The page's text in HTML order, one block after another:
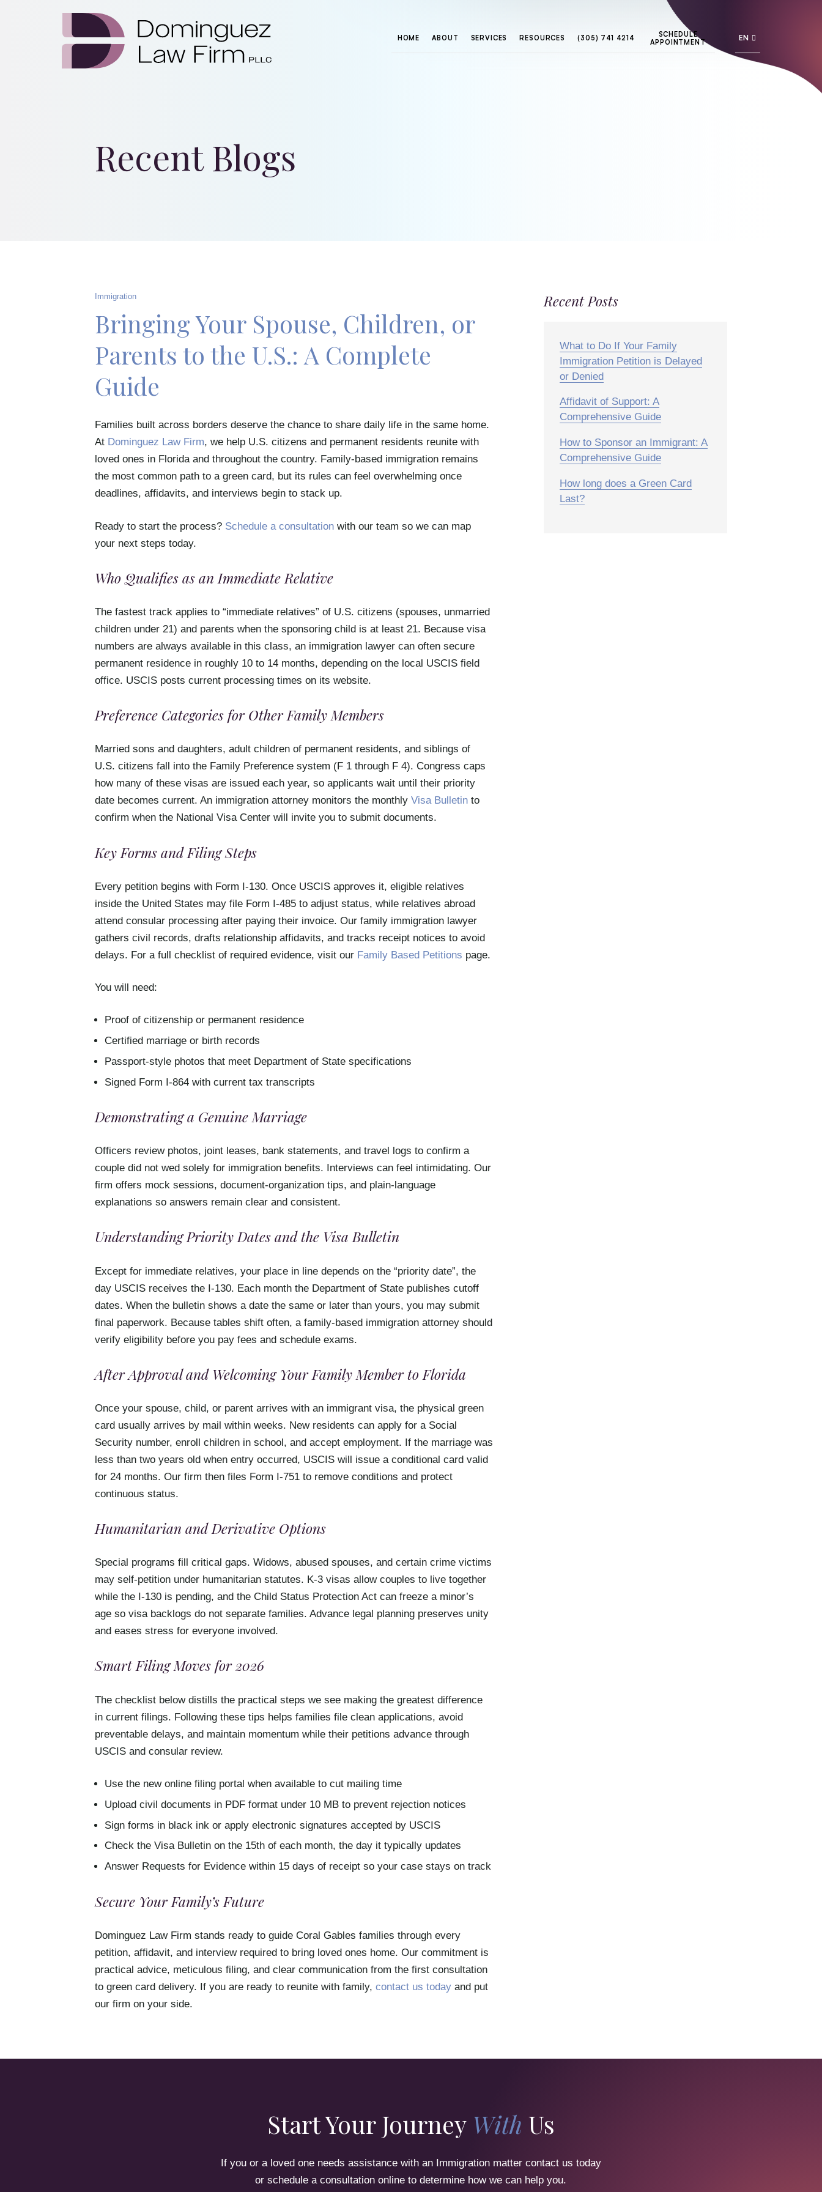
HOME ABOUT SERVICES RESOURCES (305) 741 4214
SCHEDULE
APPOINTMENT
EN
Recent Blogs
Immigration
Bringing Your Spouse, Children, or
Parents to the U.S.: A Complete
Guide
Families built across borders deserve the chance to share daily life in the same home.
At Dominguez Law Firm, we help U.S. citizens and permanent residents reunite with
loved ones in Florida and throughout the country. Family-based immigration remains
the most common path to a green card, but its rules can feel overwhelming once
deadlines, affidavits, and interviews begin to stack up.
Ready to start the process? Schedule a consultationwith our team so we can map
your next steps today.
Who Qualifies as an Immediate Relative
The fastest track applies to “immediate relatives” of U.S. citizens (spouses, unmarried
children under 21) and parents when the sponsoring child is at least 21. Because visa
numbers are always available in this class, an immigration lawyer can often secure
permanent residence in roughly 10 to 14 months, depending on the local USCIS field
office. USCIS posts current processing times on its website.
Preference Categories for Other Family Members
Married sons and daughters, adult children of permanent residents, and siblings of
U.S. citizens fall into the Family Preference system (F 1 through F 4). Congress caps
how many of these visas are issued each year, so applicants wait until their priority
date becomes current. An immigration attorney monitors the monthly Visa Bulletinto
confirm when the National Visa Center will invite you to submit documents.
Key Forms and Filing Steps
Every petition begins with Form I-130. Once USCIS approves it, eligible relatives
inside the United States may file Form I-485 to adjust status, while relatives abroad
attend consular processing after paying their invoice. Our family immigration lawyer
gathers civil records, drafts relationship affidavits, and tracks receipt notices to avoid
delays. For a full checklist of required evidence, visit our Family Based Petitions page.
You will need:
Proof of citizenship or permanent residence
Certified marriage or birth records
Passport-style photos that meet Department of State specifications
Signed Form I-864 with current tax transcripts
Demonstrating a Genuine Marriage
Officers review photos, joint leases, bank statements, and travel logs to confirm a
couple did not wed solely for immigration benefits. Interviews can feel intimidating. Our
firm offers mock sessions, document-organization tips, and plain-language
explanations so answers remain clear and consistent.
Understanding Priority Dates and the Visa Bulletin
Except for immediate relatives, your place in line depends on the “priority date”, the
day USCIS receives the I-130. Each month the Department of State publishes cutoff
dates. When the bulletin shows a date the same or later than yours, you may submit
final paperwork. Because tables shift often, a family-based immigration attorney should
verify eligibility before you pay fees and schedule exams.
After Approval and Welcoming Your Family Member to Florida
Once your spouse, child, or parent arrives with an immigrant visa, the physical green
card usually arrives by mail within weeks. New residents can apply for a Social
Security number, enroll children in school, and accept employment. If the marriage was
less than two years old when entry occurred, USCIS will issue a conditional card valid
for 24 months. Our firm then files Form I-751 to remove conditions and protect
continuous status.
Humanitarian and Derivative Options
Special programs fill critical gaps. Widows, abused spouses, and certain crime victims
may self-petition under humanitarian statutes. K-3 visas allow couples to live together
while the I-130 is pending, and the Child Status Protection Act can freeze a minor’s
age so visa backlogs do not separate families. Advance legal planning preserves unity
and eases stress for everyone involved.
Smart Filing Moves for 2026
The checklist below distills the practical steps we see making the greatest difference
in current filings. Following these tips helps families file clean applications, avoid
preventable delays, and maintain momentum while their petitions advance through
USCIS and consular review.
Use the new online filing portal when available to cut mailing time
Upload civil documents in PDF format under 10 MB to prevent rejection notices
Sign forms in black ink or apply electronic signatures accepted by USCIS
Check the Visa Bulletin on the 15th of each month, the day it typically updates
Answer Requests for Evidence within 15 days of receipt so your case stays on track
Secure Your Family’s Future
Dominguez Law Firm stands ready to guide Coral Gables families through every
petition, affidavit, and interview required to bring loved ones home. Our commitment is
practical advice, meticulous filing, and clear communication from the first consultation
to green card delivery. If you are ready to reunite with family, contact us todayand put
our firm on your side.
Recent Posts
What to Do If Your Family
Immigration Petition is Delayed
or Denied
Affidavit of Support: A
Comprehensive Guide
How to Sponsor an Immigrant: A
Comprehensive Guide
How long does a Green Card
Last?
Start Your Journey With Us
If you or a loved one needs assistance with an Immigration matter contact us today
or schedule a consultation online to determine how we can help you.